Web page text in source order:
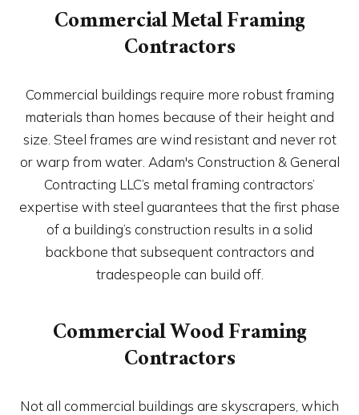
Commercial Metal Framing
Contractors
Commercial buildings require more robust framing
materials than homes because of their height and
size. Steel frames are wind resistant and never rot
or warp from water. Adam's Construction & General
Contracting LLC’s metal framing contractors’
expertise with steel guarantees that the first phase
of a building’s construction results in a solid
backbone that subsequent contractors and
tradespeople can build off.
Commercial Wood Framing
Contractors
Not all commercial buildings are skyscrapers, which